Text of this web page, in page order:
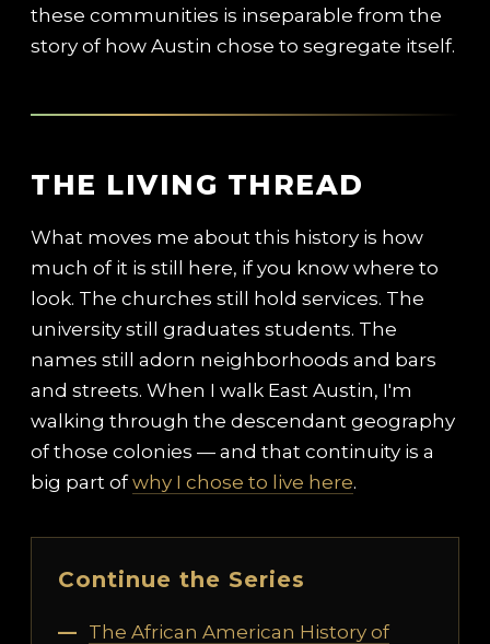
these communities is inseparable from the
story of how Austin chose to segregate itself.
THE LIVING THREAD
What moves me about this history is how
much of it is still here, if you know where to
look. The churches still hold services. The
university still graduates students. The
names still adorn neighborhoods and bars
and streets. When I walk East Austin, I'm
walking through the descendant geography
of those colonies — and that continuity is a
big part ofwhy I chose to live here.
Continue the Series
The African American History of